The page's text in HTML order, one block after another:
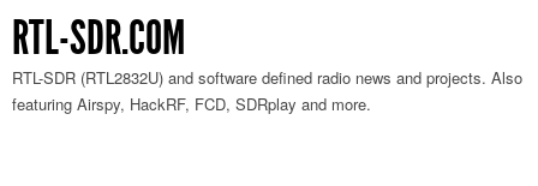
RTL-SDR.COM
RTL-SDR (RTL2832U) and software defined radio news and projects. Also
featuring Airspy, HackRF, FCD, SDRplay and more.